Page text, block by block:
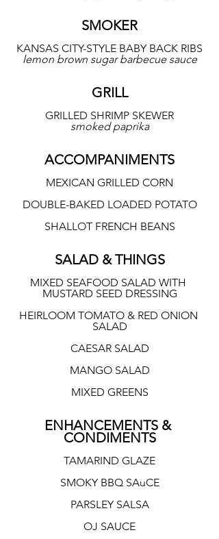
SMOKER
KANSAS CITY-STYLE BABY BACK RIBS
lemon brown sugar barbecue sauce
GRILL
GRILLED SHRIMP SKEWER
smoked paprika
ACCOMPANIMENTS
MEXICAN GRILLED CORN
DOUBLE-BAKED LOADED POTATO
SHALLOT FRENCH BEANS
SALAD & THINGS
MIXED SEAFOOD SALAD WITH
MUSTARD SEED DRESSING
HEIRLOOM TOMATO & RED ONION
SALAD
CAESAR SALAD
MANGO SALAD
MIXED GREENS
ENHANCEMENTS &
CONDIMENTS
TAMARIND GLAZE
SMOKY BBQ SAuCE
PARSLEY SALSA
OJ SAUCE